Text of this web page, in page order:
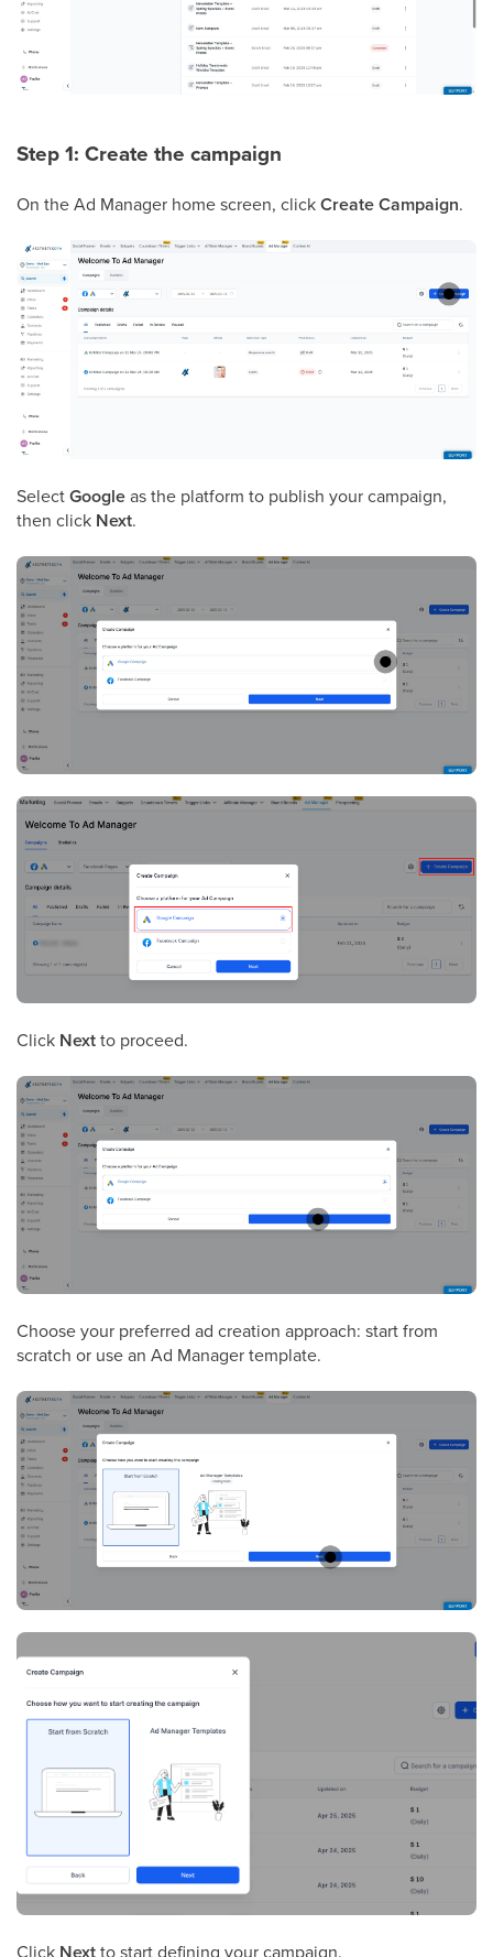
Step 1: Create the campaign
On the Ad Manager home screen, clickCreate Campaign.
SelectGoogleas the platform to publish your campaign,
then click Next.
Click Nextto proceed.
Choose your preferred ad creation approach: start from
scratch or use an Ad Manager template.
Click to start defining your campaign.